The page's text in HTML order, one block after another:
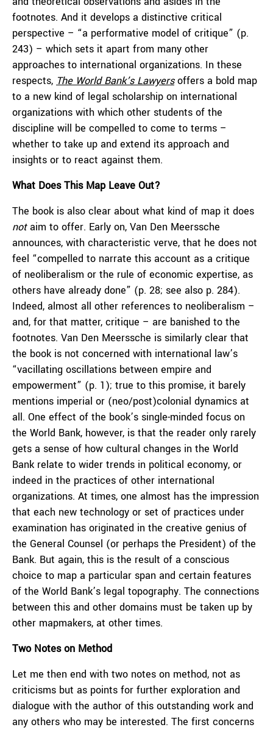
footnotes. And it develops a distinctive critical
perspective – “a performative model of critique” (p.
243) – which sets it apart from many other
approaches to international organizations. In these
respects, The World Bank’s Lawyersoffers a bold map
to a new kind of legal scholarship on international
organizations with which other students of the
discipline will be compelled to come to terms –
whether to take up and extend its approach and
insights or to react against them.
What Does This Map Leave Out?
The book is also clear about what kind of map it does
notaim to offer. Early on, Van Den Meerssche
announces, with characteristic verve, that he does not
feel “compelled to narrate this account as a critique
of neoliberalism or the rule of economic expertise, as
others have already done” (p. 28; see also p. 284).
Indeed, almost all other references to neoliberalism –
and, for that matter, critique – are banished to the
footnotes. Van Den Meerssche is similarly clear that
the book is not concerned with international law’s
“vacillating oscillations between empire and
empowerment” (p. 1); true to this promise, it barely
mentions imperial or (neo/post)colonial dynamics at
all. One effect of the book’s single-minded focus on
the World Bank, however, is that the reader only rarely
gets a sense of how cultural changes in the World
Bank relate to wider trends in political economy, or
indeed in the practices of other international
organizations. At times, one almost has the impression
that each new technology or set of practices under
examination has originated in the creative genius of
the General Counsel (or perhaps the President) of the
Bank. But again, this is the result of a conscious
choice to map a particular span and certain features
of the World Bank’s legal topography. The connections
between this and other domains must be taken up by
other mapmakers, at other times.
Two Notes on Method
Let me then end with two notes on method, not as
criticisms but as points for further exploration and
dialogue with the author of this outstanding work and
any others who may be interested. The first concerns